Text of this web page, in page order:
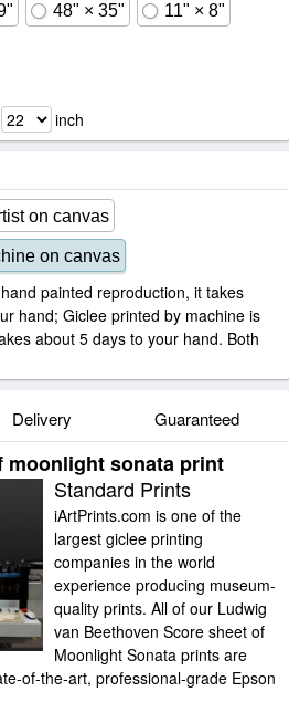
48" × 35" 11" × 8"
inch
on canvas
on canvas
painted reproduction, it takes
hand; Giclee printed by machine is
about 5 days to your hand. Both
Delivery Guaranteed
moonlight sonata print
Standard Prints
iArtPrints.com is one of the
largest giclee printing
companies in the world
experience producing museum-
quality prints. All of our Ludwig
van Beethoven Score sheet of
Moonlight Sonata prints are
of-the-art, professional-grade Epson